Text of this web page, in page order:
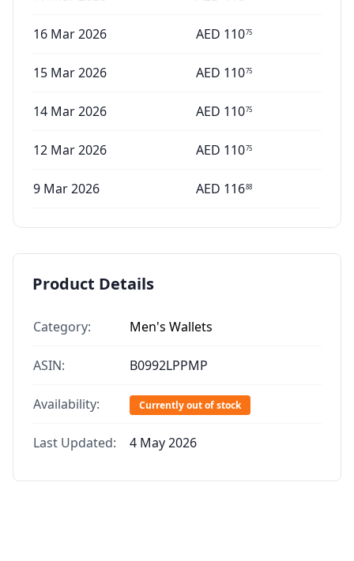
16 Mar 2026 AED 11075
15 Mar 2026 AED 11075
14 Mar 2026 AED 11075
12 Mar 2026 AED 11075
9 Mar 2026 AED 11688
Product Details
Category: Men's Wallets
ASIN: B0992LPPMP
Availability: Currently out of stock
Last Updated: 4 May 2026